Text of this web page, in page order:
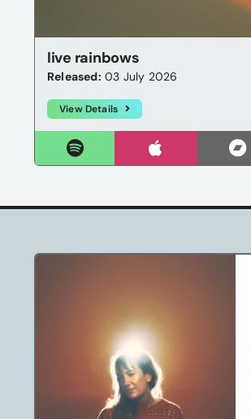
live rainbows
Released: 03 July 2026
View Details